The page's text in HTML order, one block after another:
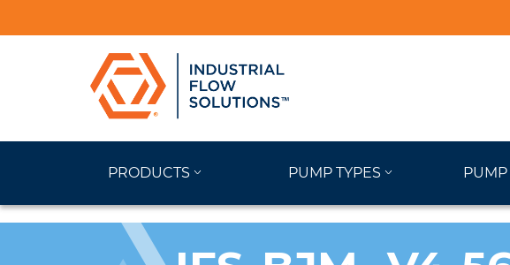
PRODUCTS PUMP TYPES PUMP